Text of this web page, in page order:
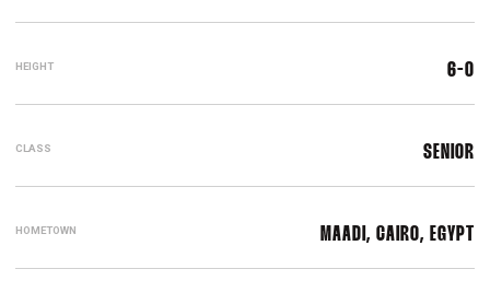
HEIGHT 6-0
CLASS SENIOR
HOMETOWN MAADI, CAIRO, EGYPT